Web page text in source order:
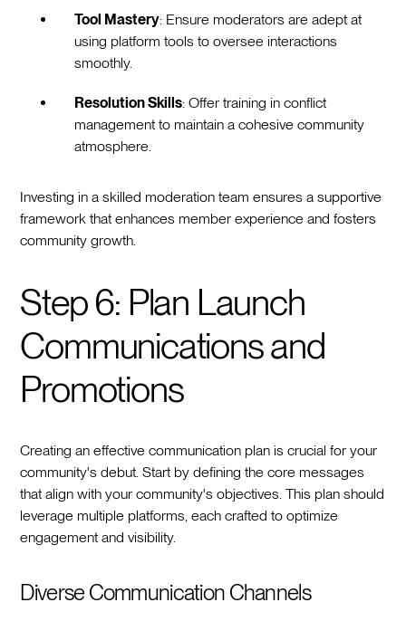
Tool Mastery: Ensure moderators are adept at
using platform tools to oversee interactions
smoothly.
Resolution Skills: Offer training in conflict
management to maintain a cohesive community
atmosphere.
Investing in a skilled moderation team ensures a supportive
framework that enhances member experience and fosters
community growth.
Step 6: Plan Launch
Communications and
Promotions
Creating an effective communication plan is crucial for your
community's debut. Start by defining the core messages
that align with your community's objectives. This plan should
leverage multiple platforms, each crafted to optimize
engagement and visibility.
Diverse Communication Channels